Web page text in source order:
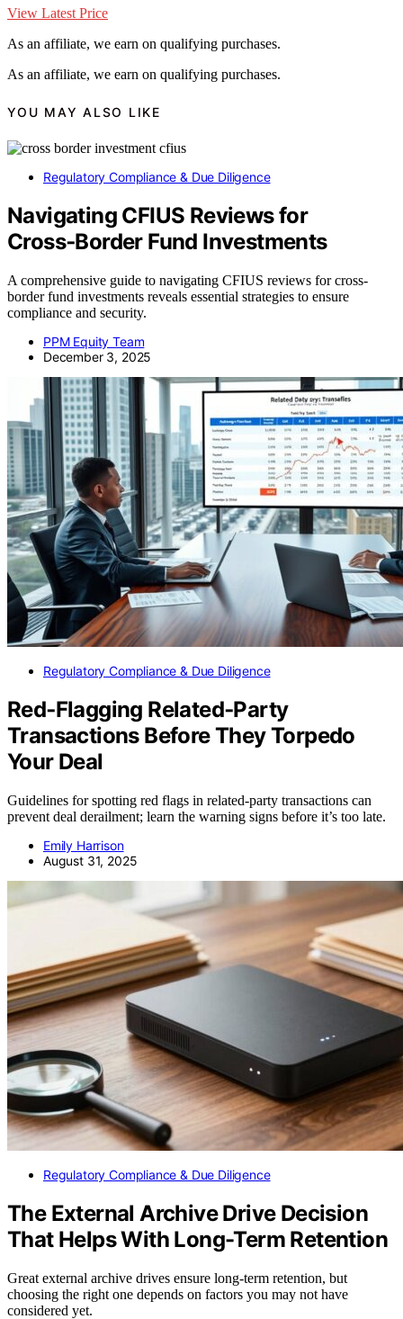
View Latest Price
As an affiliate, we earn on qualifying purchases.
As an affiliate, we earn on qualifying purchases.
YOU MAY ALSO LIKE
Regulatory Compliance & Due Diligence
Navigating CFIUS Reviews for
Cross‑Border Fund Investments
A comprehensive guide to navigating CFIUS reviews for cross-
border fund investments reveals essential strategies to ensure
compliance and security.
PPM Equity Team
December 3, 2025
Regulatory Compliance & Due Diligence
Red‑Flagging Related‑Party
Transactions Before They Torpedo
Your Deal
Guidelines for spotting red flags in related-party transactions can
prevent deal derailment; learn the warning signs before it’s too late.
Emily Harrison
August 31, 2025
Regulatory Compliance & Due Diligence
The External Archive Drive Decision
That Helps With Long-Term Retention
Great external archive drives ensure long-term retention, but
choosing the right one depends on factors you may not have
considered yet.